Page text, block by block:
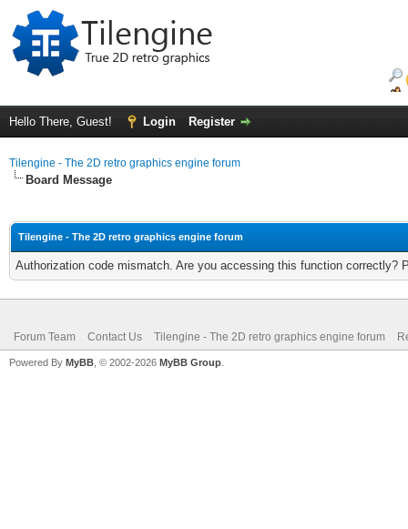
Hello There, Guest! Login Register
Tilengine - The 2D retro graphics engine forum
Board Message
Tilengine - The 2D retro graphics engine forum
Authorization code mismatch. Are you accessing this function correctly?
Forum Team Contact Us Tilengine - The 2D retro graphics engine forum
Powered By MyBB , © 2002-2026 MyBB Group